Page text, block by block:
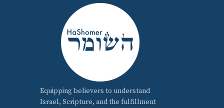
Equipping believers to understand
Israel, Scripture, and the fulfillment